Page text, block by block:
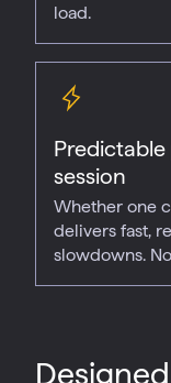
load.
session
Whether one
delivers fast,
slowdowns.